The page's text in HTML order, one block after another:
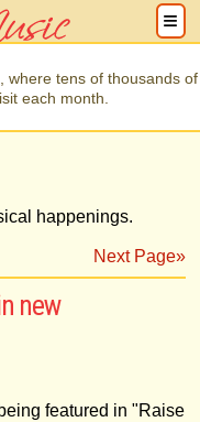
where tens of thousands of
each month.
happenings.
Next Page»
new
featured in "Raise